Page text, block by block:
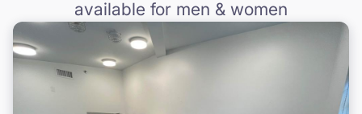
News & Stories
Comment vous pouvez aider
available for men & women